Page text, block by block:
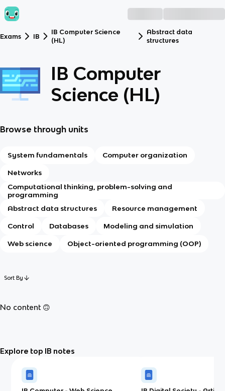
Exams IB
IB Computer Science
(HL)
Abstract data
structures
IB Computer
Science (HL)
Browse through units
System fundamentals Computer organization
Networks
Computational thinking, problem-solving and
programming
Abstract data structures
Resource management
Control Databases Modeling and simulation
Web science Object-oriented programming (OOP)
Sort By
No content 🙃
Explore top IB notes